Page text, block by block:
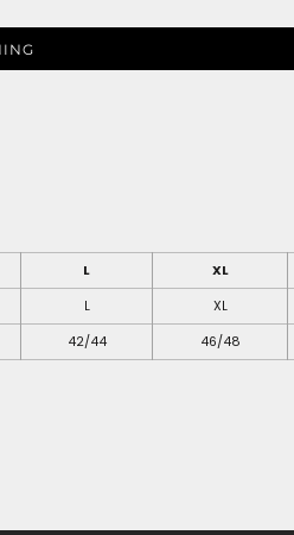
L XL
L XL
42/44 46/48